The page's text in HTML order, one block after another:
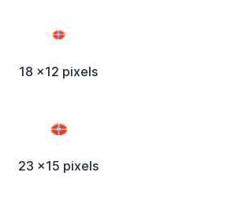
18 x12 pixels
23 x15 pixels